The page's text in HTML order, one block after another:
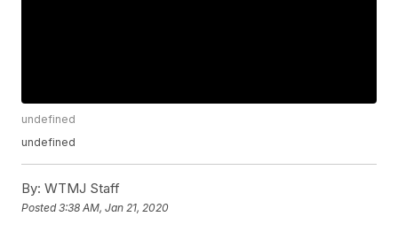
undefined
undefined
By: WTMJ Staff
Posted3:38 AM, Jan 21, 2020